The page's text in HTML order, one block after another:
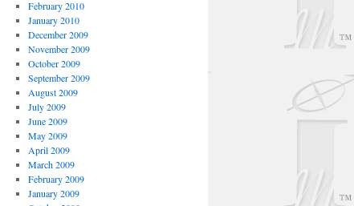
February 2010
January 2010
December 2009
November 2009
October 2009
September 2009
August 2009
July 2009
June 2009
May 2009
April 2009
March 2009
February 2009
January 2009